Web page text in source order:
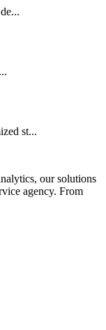
st...
our solutions
agency. From